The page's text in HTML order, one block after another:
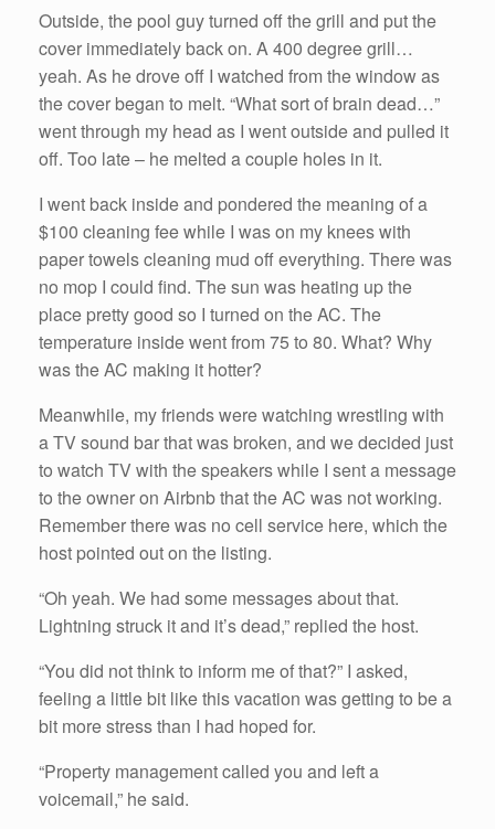
Outside, the pool guy turned off the grill and put the
cover immediately back on. A 400 degree grill…
yeah. As he drove off I watched from the window as
the cover began to melt. “What sort of brain dead…”
went through my head as I went outside and pulled it
off. Too late – he melted a couple holes in it.
I went back inside and pondered the meaning of a
$100 cleaning fee while I was on my knees with
paper towels cleaning mud off everything. There was
no mop I could find. The sun was heating up the
place pretty good so I turned on the AC. The
temperature inside went from 75 to 80. What? Why
was the AC making it hotter?
Meanwhile, my friends were watching wrestling with
a TV sound bar that was broken, and we decided just
to watch TV with the speakers while I sent a message
to the owner on Airbnb that the AC was not working.
Remember there was no cell service here, which the
host pointed out on the listing.
“Oh yeah. We had some messages about that.
Lightning struck it and it’s dead,” replied the host.
“You did not think to inform me of that?” I asked,
feeling a little bit like this vacation was getting to be a
bit more stress than I had hoped for.
“Property management called you and left a
voicemail,” he said.